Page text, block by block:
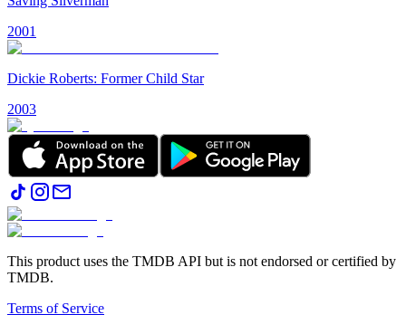
2001
Dickie Roberts: Former Child Star
2003
This product uses the TMDB API but is not endorsed or certified by
TMDB.
Terms of Service